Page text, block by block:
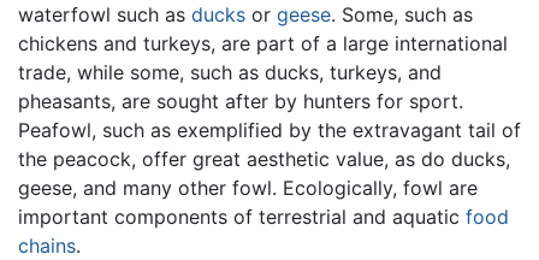
waterfowl such as ducks or geese. Some, such as
chickens and turkeys, are part of a large international
trade, while some, such as ducks, turkeys, and
pheasants, are sought after by hunters for sport.
Peafowl, such as exemplified by the extravagant tail of
the peacock, offer great aesthetic value, as do ducks,
geese, and many other fowl. Ecologically, fowl are
important components of terrestrial and aquatic food
chains.